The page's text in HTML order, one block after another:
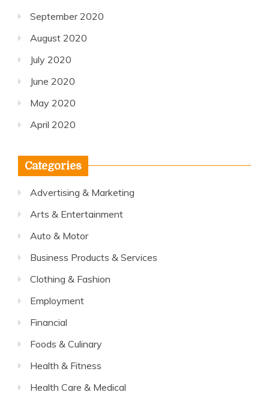
September 2020
August 2020
July 2020
June 2020
May 2020
April 2020
Categories
Advertising & Marketing
Arts & Entertainment
Auto & Motor
Business Products & Services
Clothing & Fashion
Employment
Financial
Foods & Culinary
Health & Fitness
Health Care & Medical